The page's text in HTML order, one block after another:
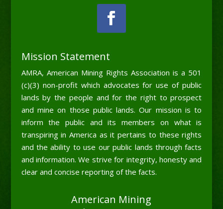
Mission Statement
AMRA, American Mining Rights Association is a 501
(c)(3) non-profit which advocates for use of public
lands by the people and for the right to prospect
and mine on those public lands. Our mission is to
inform the public and its members on what is
transpiring in America as it pertains to these rights
and the ability to use our public lands through facts
and information. We strive for integrity, honesty and
clear and concise reporting of the facts.
American Mining